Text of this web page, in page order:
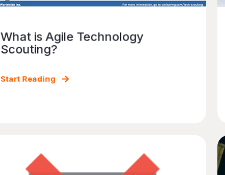
What is Agile Technology
Scouting?
Start Reading